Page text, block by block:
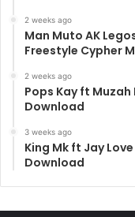
2 weeks ago
Man Muto AK
Freestyle Cypher
2 weeks ago
Pops Kay ft
Download
3 weeks ago
King Mk ft Jay
Download